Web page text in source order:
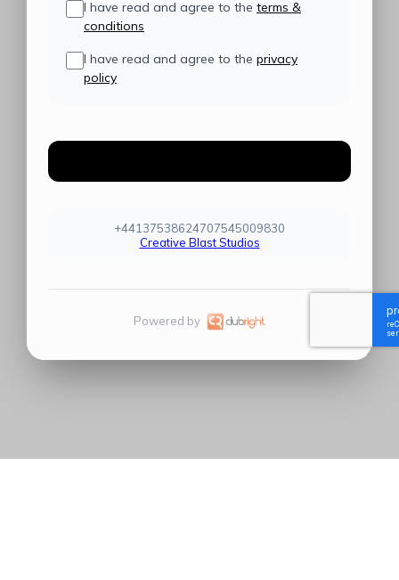
I have read and agree to the terms &
conditions
I have read and agree to the privacy
policy
+44137538624707545009830
Creative Blast Studios
Powered by